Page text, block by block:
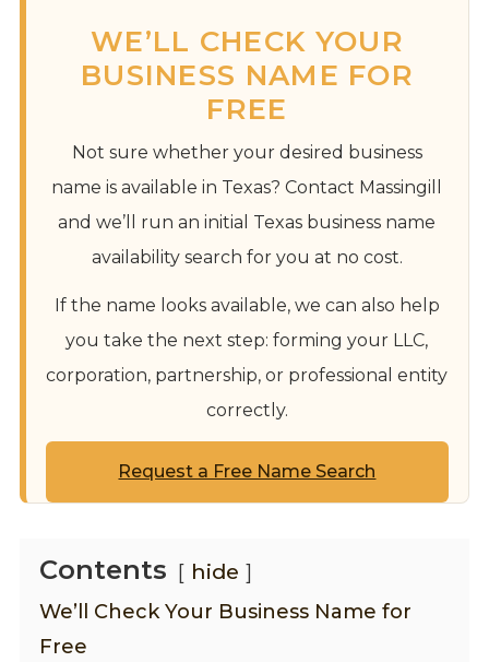
WE’LL CHECK YOUR
BUSINESS NAME FOR
FREE
Not sure whether your desired business
name is available in Texas? Contact Massingill
and we’ll run an initial Texas business name
availability search for you at no cost.
If the name looks available, we can also help
you take the next step: forming your LLC,
corporation, partnership, or professional entity
correctly.
Request a Free Name Search
Contents hide
We’ll Check Your Business Name for
Free